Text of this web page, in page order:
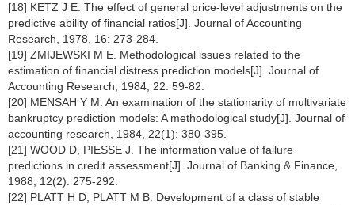
[18] KETZ J E. The effect of general price-level adjustments on the
predictive ability of financial ratios[J]. Journal of Accounting
Research, 1978, 16: 273-284.
[19] ZMIJEWSKI M E. Methodological issues related to the
estimation of financial distress prediction models[J]. Journal of
Accounting Research, 1984, 22: 59-82.
[20] MENSAH Y M. An examination of the stationarity of multivariate
bankruptcy prediction models: A methodological study[J]. Journal of
accounting research, 1984, 22(1): 380-395.
[21] WOOD D, PIESSE J. The information value of failure
predictions in credit assessment[J]. Journal of Banking & Finance,
1988, 12(2): 275-292.
[22] PLATT H D, PLATT M B. Development of a class of stable